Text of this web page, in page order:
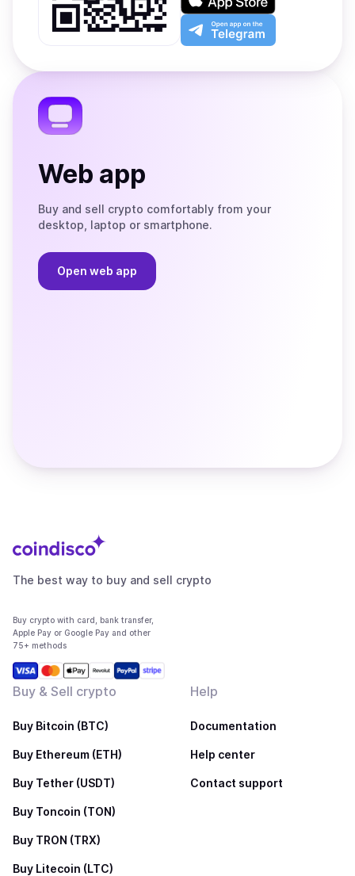
Google
Play
on
the
App
Open
app
the
Web app
Buy and sell crypto comfortably from your
desktop, laptop or smartphone.
Open web app
The best way to buy and sell crypto
Buy crypto with card, bank transfer,
Apple Pay or Google Pay and other
75+ methods
Buy & Sell crypto
Buy Bitcoin (BTC)
Buy Ethereum (ETH)
Buy Tether (USDT)
Buy Toncoin (TON)
Buy TRON (TRX)
Buy Litecoin (LTC)
Help
Documentation
Help center
Contact support